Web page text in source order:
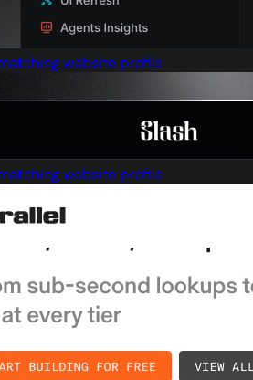
website profile
website profile